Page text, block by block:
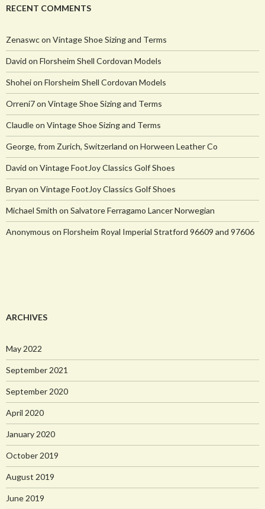
RECENT COMMENTS
Zenaswcon Vintage Shoe Sizing and Terms
David on Florsheim Shell Cordovan Models
Shoheion Florsheim Shell Cordovan Models
Orreni7on Vintage Shoe Sizing and Terms
Claudleon Vintage Shoe Sizing and Terms
George, from Zurich, Switzerland on Horween Leather Co
David on Vintage FootJoy Classics Golf Shoes
Bryan on Vintage FootJoy Classics Golf Shoes
Michael Smith on Salvatore Ferragamo Lancer Norwegian
Anonymous on Florsheim Royal Imperial Stratford 96609 and 97606
ARCHIVES
May 2022
September 2021
September 2020
April 2020
January 2020
October 2019
August 2019
June 2019